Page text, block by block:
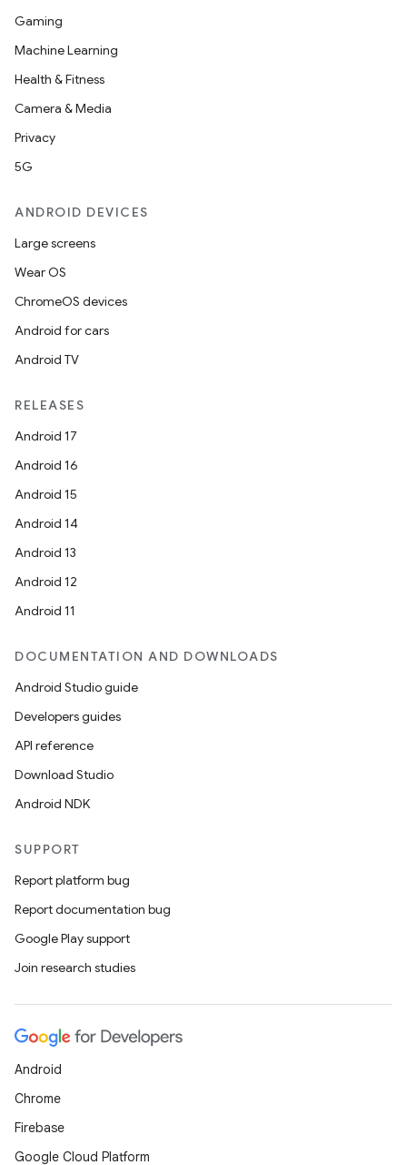
Gaming
Machine Learning
Health & Fitness
Camera & Media
Privacy
5G
ANDROID DEVICES
Large screens
Wear OS
ChromeOS devices
Android for cars
Android TV
RELEASES
Android 17
Android 16
Android 15
Android 14
Android 13
Android 12
Android 11
DOCUMENTATION AND DOWNLOADS
Android Studio guide
Developers guides
API reference
Download Studio
Android NDK
SUPPORT
Report platform bug
Report documentation bug
Google Play support
Join research studies
Android
Chrome
Firebase
Google Cloud Platform